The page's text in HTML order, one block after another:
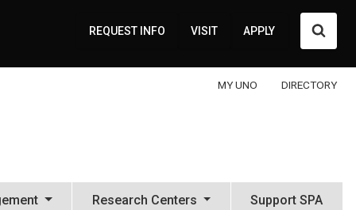
REQUEST INFO VISIT APPLY
MY UNO DIRECTORY
Research Centers Support SPA